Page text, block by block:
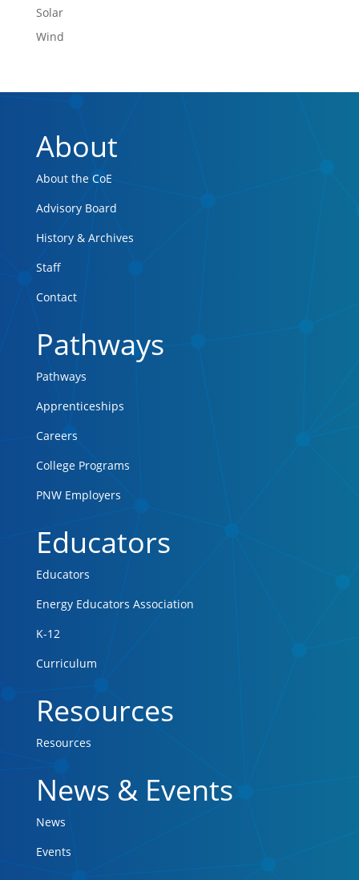
Solar
Wind
About
About the CoE
Advisory Board
History & Archives
Staff
Contact
Pathways
Pathways
Apprenticeships
Careers
College Programs
PNW Employers
Educators
Educators
Energy Educators Association
K-12
Curriculum
Resources
Resources
News & Events
News
Events